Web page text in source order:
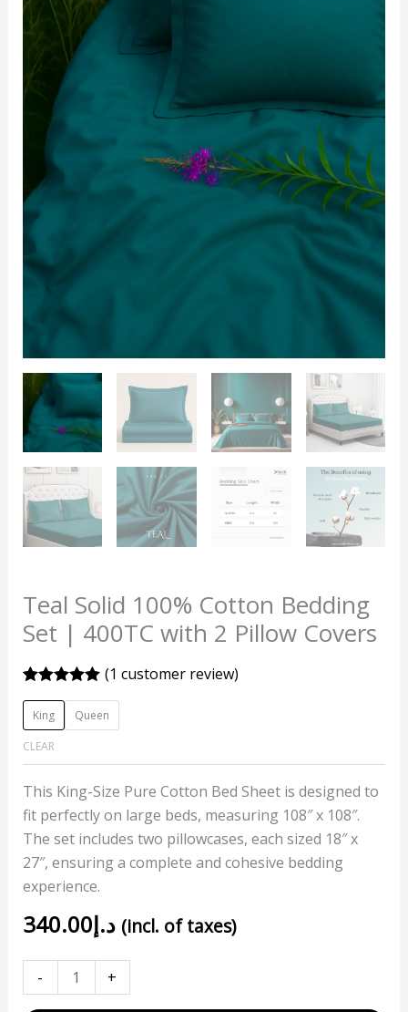
Teal Solid 100% Cotton Bedding
Set | 400TC with 2 Pillow Covers
out of 5
based on
customer
rating
(1 customer review)
King
Queen
CLEAR
This King-Size Pure Cotton Bed Sheet is designed to
fit perfectly on large beds, measuring 108″ x 108″.
The set includes two pillowcases, each sized 18″ x
27″, ensuring a complete and cohesive bedding
experience.
د.إ340.00 (incl. of taxes)
-
with
2
Pillow
Covers
quantity
+